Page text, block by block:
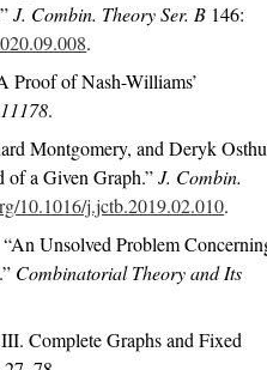
J. Combin. Theory Ser. B 146:
.
Proof of Nash-Williams’
.
Montgomery, and Deryk
of a Given Graph.” J. Combin.
10.1016/j.jctb.2019.02.010.
“An Unsolved Problem
Combinatorial Theory and Its
III.Complete Graphs and Fixed